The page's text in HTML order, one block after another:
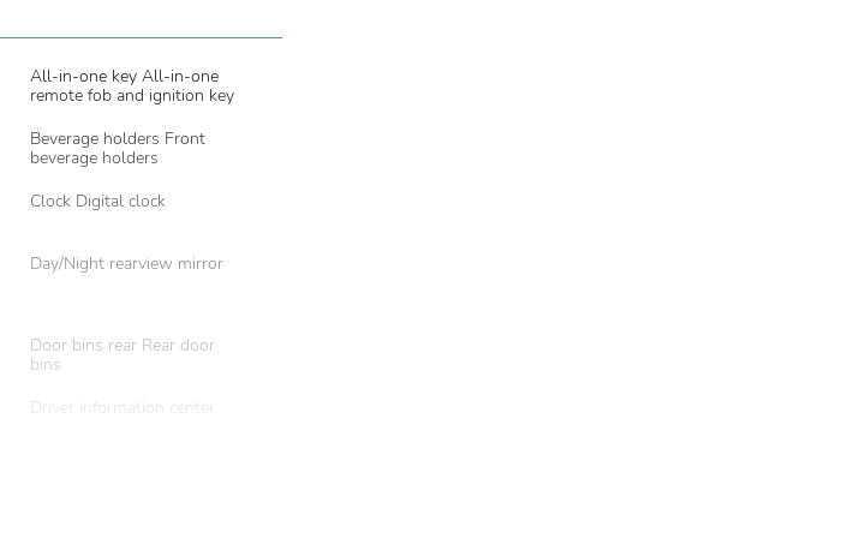
All-in-one key All-in-one
remote fob and ignition key
Beverage holders Front
beverage holders
Clock Digital clock
Day/Night rearview mirror
Door bins rear Rear door
bins
Driver information center